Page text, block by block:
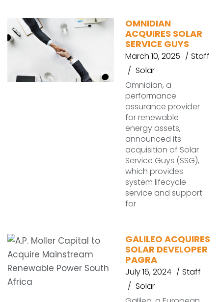
OMNIDIAN
ACQUIRES SOLAR
SERVICE GUYS
March 10, 2025
Staff
Solar
Omnidian, a
performance
assurance provider
for renewable
energy assets,
announced its
acquisition of Solar
Service Guys (SSG),
which provides
system lifecycle
service and support
for
GALILEO ACQUIRES
SOLAR DEVELOPER
PAGRA
July 16, 2024
Staff
Solar